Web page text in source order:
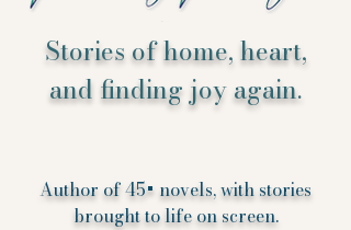
Stories of home, heart,
and finding joy again.
Author of 45+ novels, with stories
brought to life on screen.